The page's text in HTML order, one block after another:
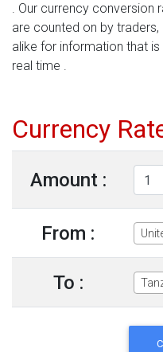
. Our currency conversion
are counted on by traders,
alike for information that
real time .
Currency
Amount :
From :
To :